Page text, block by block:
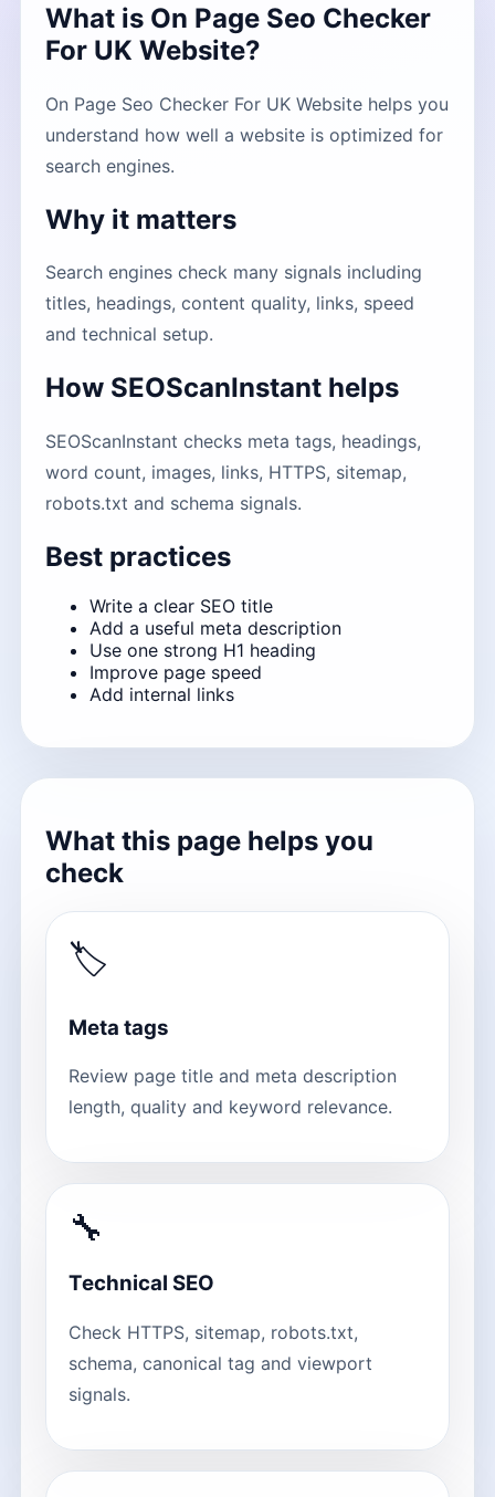
What is On Page Seo Checker
For UK Website?
On Page Seo Checker For UK Website helps you
understand how well a website is optimized for
search engines.
Why it matters
Search engines check many signals including
titles, headings, content quality, links, speed
and technical setup.
How SEOScanInstant helps
SEOScanInstant checks meta tags, headings,
word count, images, links, HTTPS, sitemap,
robots.txt and schema signals.
Best practices
Write a clear SEO title
Add a useful meta description
Use one strong H1 heading
Improve page speed
Add internal links
What this page helps you
check
🏷
Meta tags
Review page title and meta description
length, quality and keyword relevance.
🔧
Technical SEO
Check HTTPS, sitemap, robots.txt,
schema, canonical tag and viewport
signals.